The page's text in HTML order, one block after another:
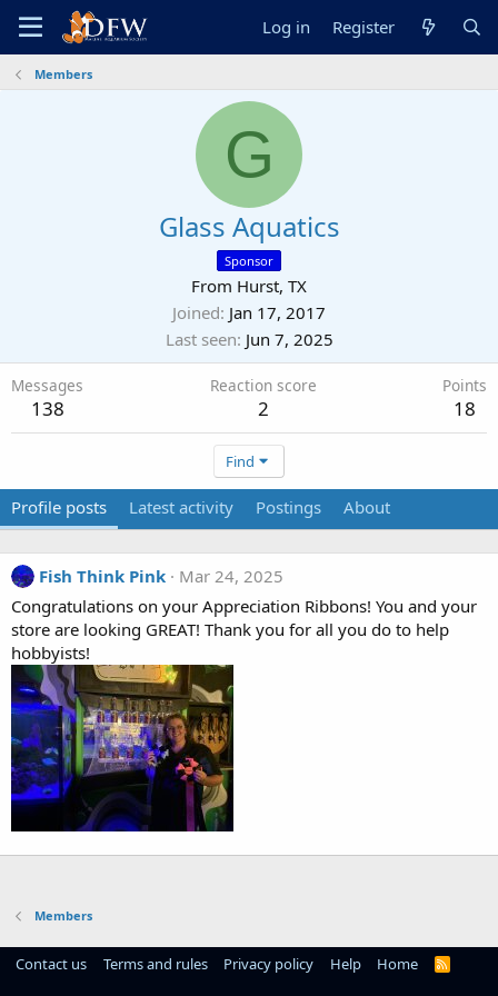
Log in Register
Members
G
Glass Aquatics
Sponsor
From Hurst, TX
Joined Jan 17, 2017
Last seen Jun 7, 2025
Messages
138
Reaction score
2
Points
18
Find
Profile posts Latest activity Postings About
Fish Think Pink
Mar 24, 2025
Congratulations on your Appreciation Ribbons! You and your
store are looking GREAT! Thank you for all you do to help
hobbyists!
Members
Contact us Terms and rules Privacy policy Help Home
R